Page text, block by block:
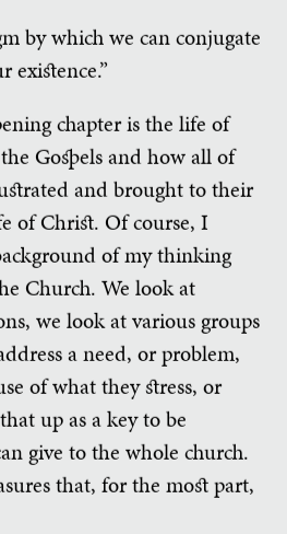
by which we can conjugate
existence.”
chapter is the life of
Gospels and how all of
and brought to their
of Christ. Of course, I
of my thinking
Church. We look at
we look at various groups
a need, or problem,
of what they stress, or
up as a key to be
give to the whole church.
that, for the most part,